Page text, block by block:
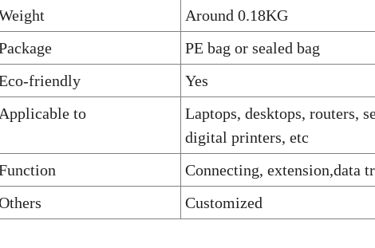
Around 0.18KG
PE bag or sealed bag
friendly
Yes
Applicable to
Laptops, desktops, routers,
digital printers, etc
Connecting, extension,data
Customized